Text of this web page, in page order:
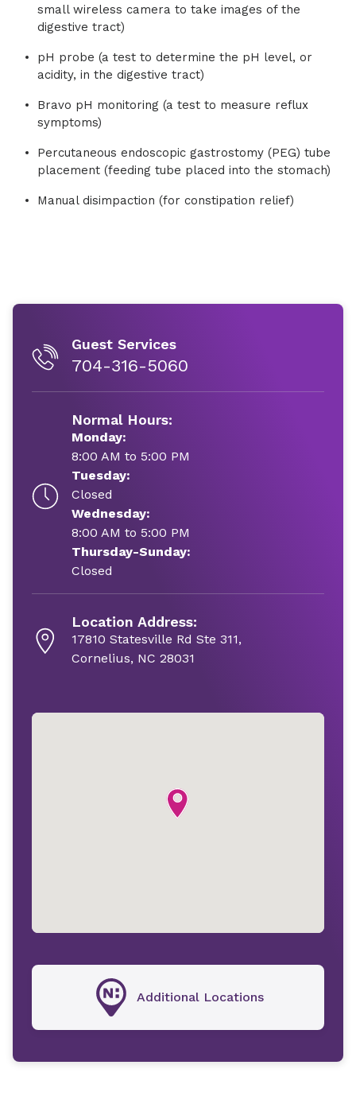
small wireless camera to take images of the
digestive tract)
pH probe (a test to determine the pH level, or
acidity, in the digestive tract)
Bravo pH monitoring (a test to measure reflux
symptoms)
Percutaneous endoscopic gastrostomy (PEG) tube
placement (feeding tube placed into the stomach)
Manual disimpaction (for constipation relief)
Guest Services
704-316-5060
Normal Hours:
Monday:
8:00 AM to 5:00 PM
Tuesday:
Closed
Wednesday:
8:00 AM to 5:00 PM
Thursday-Sunday:
Closed
Location Address:
17810 Statesville Rd Ste 311,
Cornelius, NC 28031
Additional Locations